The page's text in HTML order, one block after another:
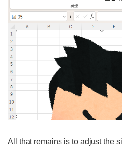
All that remains is to adjust the